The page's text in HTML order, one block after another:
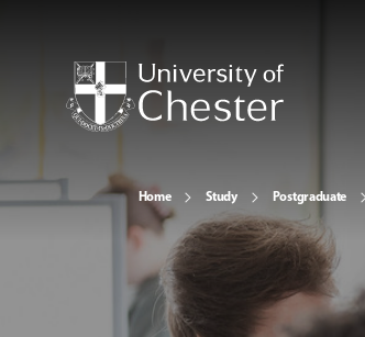
Home Study Postgraduate